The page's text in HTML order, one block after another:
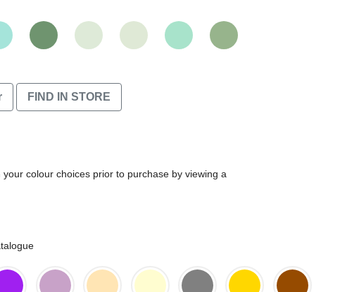
FIND IN STORE
colour choices prior to purchase by viewing a